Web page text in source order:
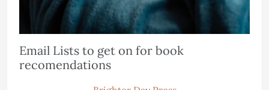
Email Lists to get on for book
recomendations